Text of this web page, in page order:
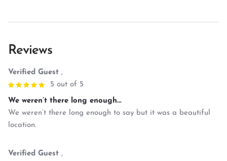
Reviews
Verified Guest ,
5 out of 5
We weren’t there long enough...
We weren’t there long enough to say but it was a beautiful
location.
Verified Guest ,